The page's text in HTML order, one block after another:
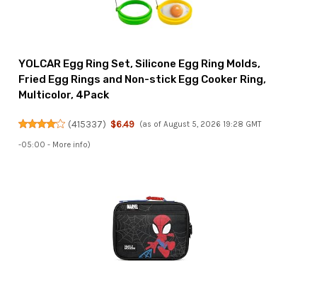
YOLCAR Egg Ring Set, Silicone Egg Ring Molds,
Fried Egg Rings and Non-stick Egg Cooker Ring,
Multicolor, 4Pack
(415337) $6.49 (as of August 5, 2026 19:28 GMT
-05:00 - More info)